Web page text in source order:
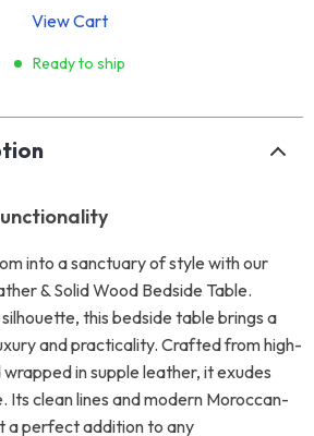
View Cart
Ready to ship
into a sanctuary of style with our
& Solid Wood Bedside Table.
this bedside table brings a
and practicality. Crafted from high-
in supple leather, it exudes
clean lines and modern Moroccan-
a perfect addition to any